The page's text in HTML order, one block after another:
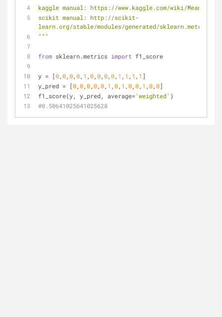
kaggle manual: https://www.kaggle.com/wiki/MeanFScore
scikit manual: http://scikit-
learn.org/stable/modules/generated/
"""
from sklearn.metrics import f1_score
y = [0,0,0,0, 1 ,0,0,0,0, 1 , 1 , 1 , 1 ]
y_pred = [0,0,0,0,0, 1 ,0, 1 ,0,0, 1 ,0,0]
f1_score(y, y_pred, average='weighted' )
#0.50641025641025628